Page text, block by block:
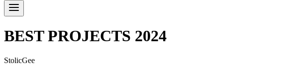
BEST PROJECTS 2024
StolicGee